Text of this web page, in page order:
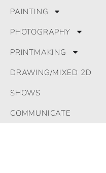
PAINTING
PHOTOGRAPHY
PRINTMAKING
DRAWING/MIXED 2D
SHOWS
COMMUNICATE